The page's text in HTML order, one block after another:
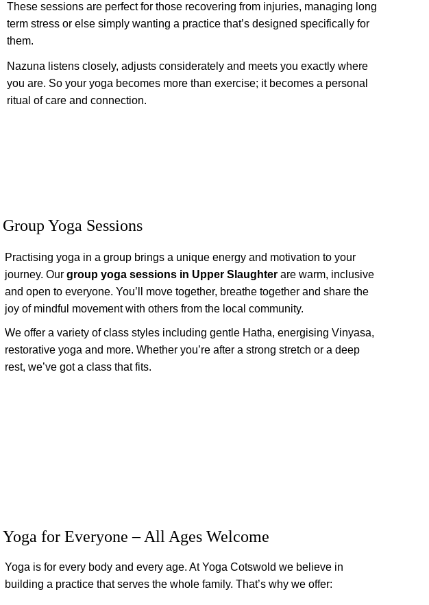
These sessions are perfect for those recovering from injuries, managing long
term stress or else simply wanting a practice that’s designed specifically for
them.
Nazuna listens closely, adjusts considerately and meets you exactly where
you are. So your yoga becomes more than exercise; it becomes a personal
ritual of care and connection.
Group Yoga Sessions
Practising yoga in a group brings a unique energy and motivation to your
journey. Our group yoga sessions in Upper Slaughter are warm, inclusive
and open to everyone. You’ll move together, breathe together and share the
joy of mindful movement with others from the local community.
We offer a variety of class styles including gentle Hatha, energising Vinyasa,
restorative yoga and more. Whether you’re after a strong stretch or a deep
rest, we’ve got a class that fits.
Yoga for Everyone – All Ages Welcome
Yoga is for every body and every age. At Yoga Cotswold we believe in
building a practice that serves the whole family. That’s why we offer: